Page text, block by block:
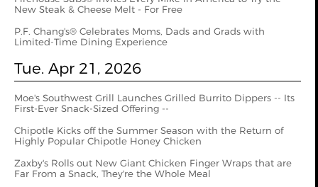
New Steak & Cheese Melt - For Free
P.F. Chang's® Celebrates Moms, Dads and Grads with
Limited-Time Dining Experience
Tue. Apr 21, 2026
Moe's Southwest Grill Launches Grilled Burrito Dippers -- Its
First-Ever Snack-Sized Offering --
Chipotle Kicks off the Summer Season with the Return of
Highly Popular Chipotle Honey Chicken
Zaxby's Rolls out New Giant Chicken Finger Wraps that are
Far From a Snack, They're the Whole Meal